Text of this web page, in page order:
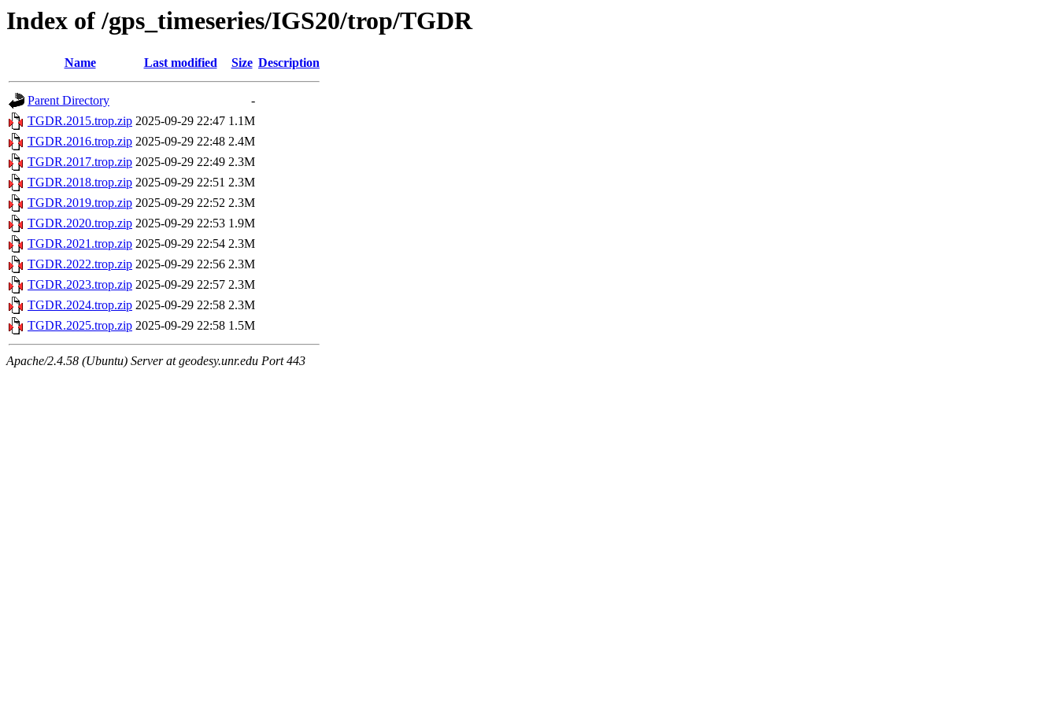
Index of /gps_timeseries/IGS20/trop/TGDR
Name Last modified Size Description
Parent Directory
-
TGDR.2015.trop.zip 2025-09-29 22:47 1.1M
TGDR.2016.trop.zip 2025-09-29 22:48 2.4M
TGDR.2017.trop.zip 2025-09-29 22:49 2.3M
TGDR.2018.trop.zip 2025-09-29 22:51 2.3M
TGDR.2019.trop.zip 2025-09-29 22:52 2.3M
TGDR.2020.trop.zip 2025-09-29 22:53 1.9M
TGDR.2021.trop.zip 2025-09-29 22:54 2.3M
TGDR.2022.trop.zip 2025-09-29 22:56 2.3M
TGDR.2023.trop.zip 2025-09-29 22:57 2.3M
TGDR.2024.trop.zip 2025-09-29 22:58 2.3M
TGDR.2025.trop.zip 2025-09-29 22:58 1.5M
Apache/2.4.58 (Ubuntu) Server at geodesy.unr.edu Port 443